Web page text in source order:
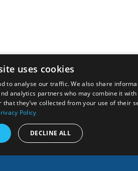
uses cookies
to analyse our traffic. We also share
analytics partners who may combine it
they’ve collected from your use of their
Policy
DECLINE ALL